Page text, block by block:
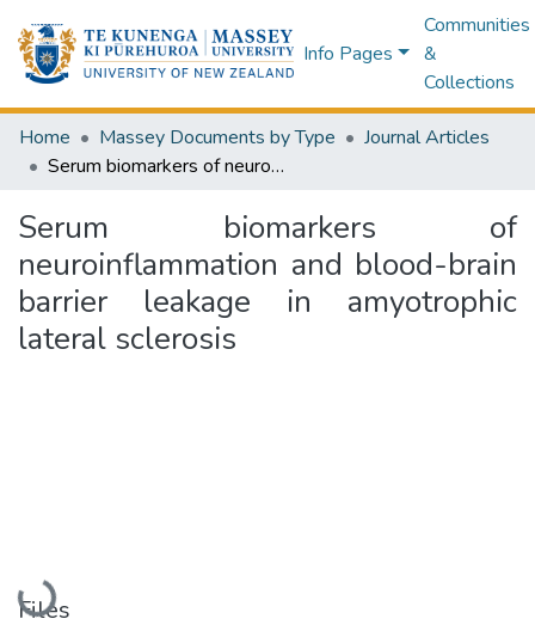
Info Pages
Communities
&
Collections
Home Massey Documents by Type
Journal Articles
Serum biomarkers of neuroinflammation and blood-brain barrier leakage in amyotrophic lateral sclerosis
Serum biomarkers of
neuroinflammation and blood-brain
barrier leakage in amyotrophic
lateral sclerosis
Loading...
Files